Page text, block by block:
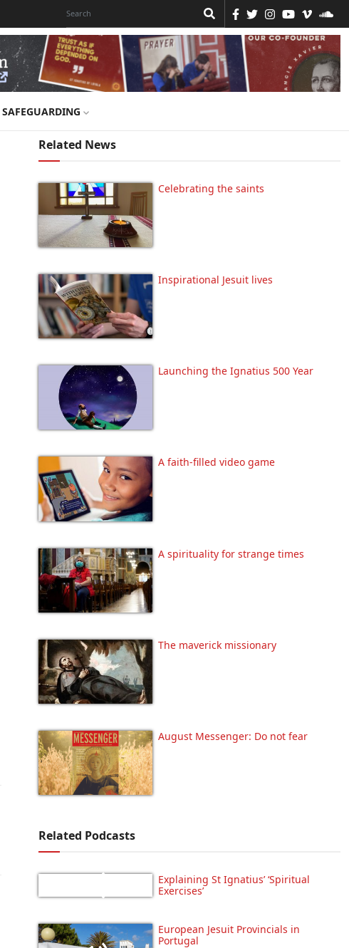
SAFEGUARDING
Related News
Celebrating the saints
Inspirational Jesuit lives
Launching the Ignatius 500 Year
A faith-filled video game
A spirituality for strange times
The maverick missionary
August Messenger: Do not fear
Related Podcasts
Explaining St Ignatius’ ‘Spiritual
Exercises’
European Jesuit Provincials in
Portugal